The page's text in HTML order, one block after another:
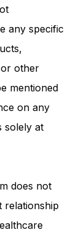
any specific
other
mentioned
on any
solely at
does not
relationship